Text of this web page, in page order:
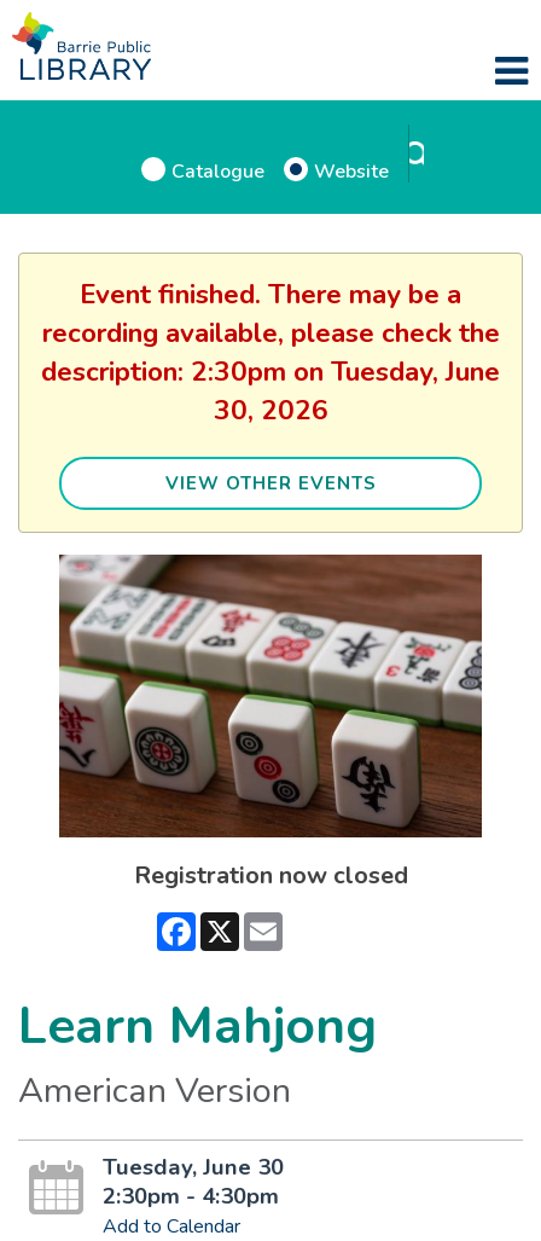
Catalogue Website
Event finished. There may be a
recording available, please check the
description: 2:30pm on Tuesday, June
30, 2026
VIEW OTHER EVENTS
Registration now closed
Facebook
X
Learn Mahjong
American Version
Tuesday, June 30
2:30pm - 4:30pm
Add to Calendar